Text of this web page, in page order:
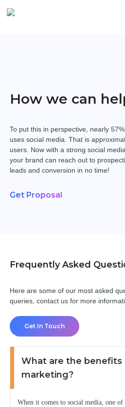
How we can
To put this in perspective, nearly
uses social media. That is
users. Now with a strong social
your brand can reach out to
leads and conversion in no time!
Get Proposal
Frequently Asked
Here are some of our most asked
queries, contact us for more
Get In Touch
What are the benefits
marketing?
When it comes to social media, one